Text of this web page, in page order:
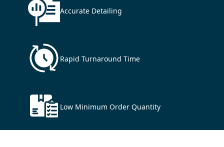
Accurate Detailing
Rapid Turnaround Time
Low Minimum Order Quantity